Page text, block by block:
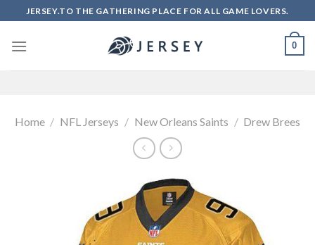
to
content
JERSEY.TO THE GATHERING PLACE FOR ALL GAME LOVERS.
0
Home / NFL Jerseys / New Orleans Saints / Drew Brees